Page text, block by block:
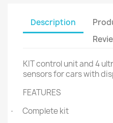
Description
KIT control unit and 4
sensors for cars with
FEATURES
· Complete kit